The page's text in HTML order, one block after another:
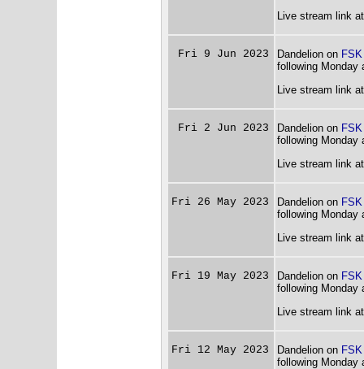
Live stream link
Fri 9 Jun 2023 Dandelion on FSK
following Monday
Live stream link
Fri 2 Jun 2023 Dandelion on FSK
following Monday
Live stream link
Fri 26 May 2023 Dandelion on FSK
following Monday
Live stream link
Fri 19 May 2023 Dandelion on FSK
following Monday
Live stream link
Fri 12 May 2023 Dandelion on FSK
following Monday